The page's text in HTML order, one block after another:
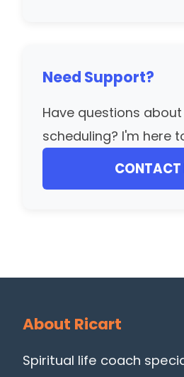
Need Support?
Have questions
scheduling? I'm here
CONTACT
About Ricart
Spiritual life coach